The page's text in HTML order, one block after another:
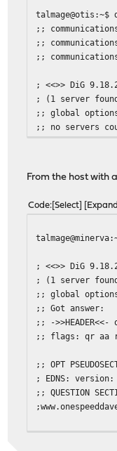
talmage@otis:~$
;;
;;
;;
; <<>> DiG
; (1 server
;; global
;; no servers
From the host with
Code Select Expand
; <<>> DiG
; (1 server
;; global
;; Got answer:
;; ->>HEADER<<-
;; flags: qr aa rd
;; OPT
; EDNS:
;; QUESTION